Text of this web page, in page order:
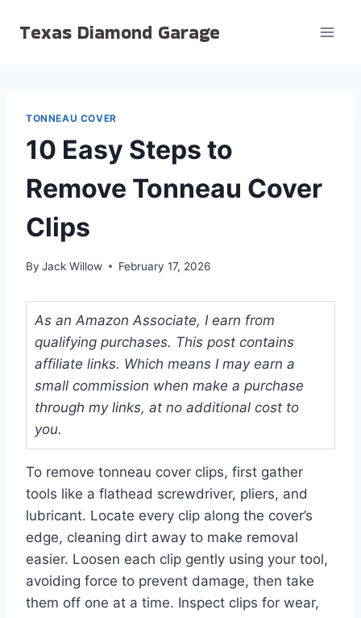
Texas Diamond Garage
TONNEAU COVER
10 Easy Steps to
Remove Tonneau Cover
Clips
By Jack Willow February 17, 2026
As an Amazon Associate, I earn from
qualifying purchases. This post contains
affiliate links. Which means I may earn a
small commission when make a purchase
through my links, at no additional cost to
you.
To remove tonneau cover clips, first gather
tools like a flathead screwdriver, pliers, and
lubricant. Locate every clip along the cover’s
edge, cleaning dirt away to make removal
easier. Loosen each clip gently using your tool,
avoiding force to prevent damage, then take
them off one at a time. Inspect clips for wear,